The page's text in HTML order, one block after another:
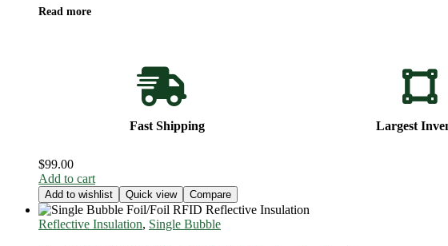
Read more
Fast Shipping Largest
$99.00
Add to cart
Add to wishlist Quick view Compare
Reflective Insulation, Single Bubble